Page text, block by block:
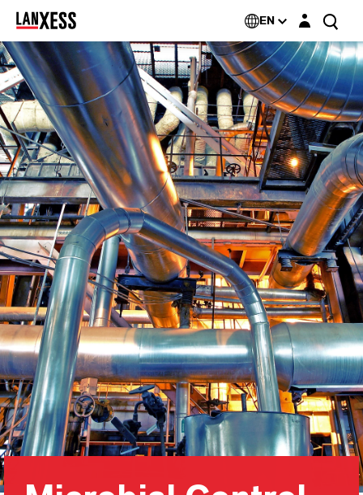
EN Login layer